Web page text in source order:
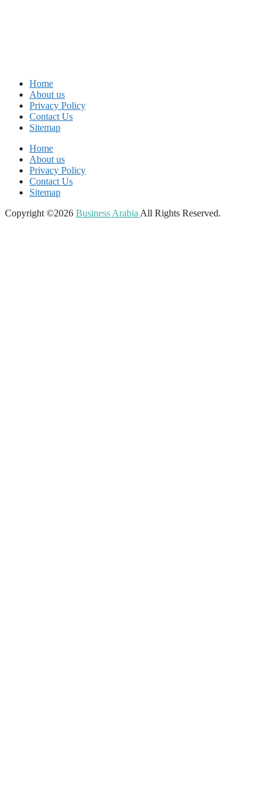
Home
About us
Privacy Policy
Contact Us
Sitemap
Home
About us
Privacy Policy
Contact Us
Sitemap
Copyright ©2026 Business Arabia All Rights Reserved.